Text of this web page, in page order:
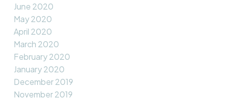
June 2020
May 2020
April 2020
March 2020
February 2020
January 2020
December 2019
November 2019